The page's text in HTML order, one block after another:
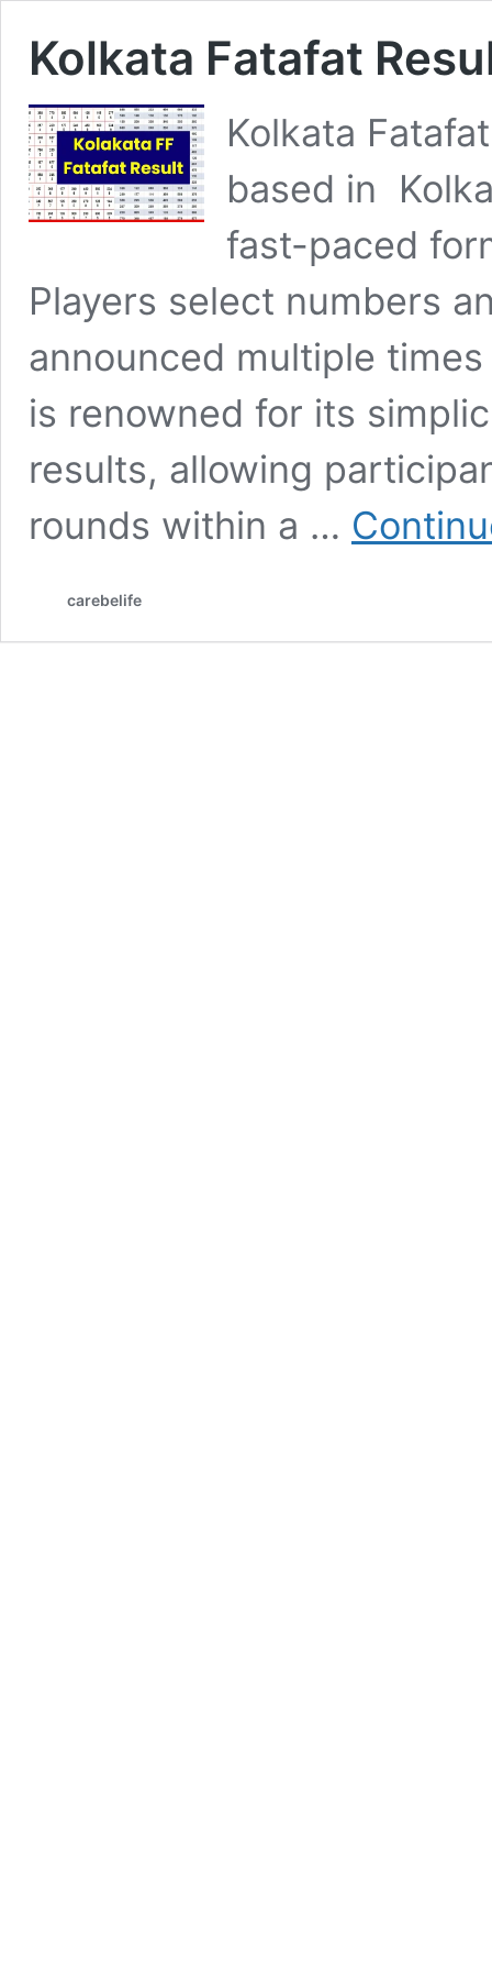
Kolkata Fatafat
Kolkata
based in
fast-paced
Players select numbers
announced multiple
is renowned for its
results, allowing
rounds within a …
carebelife